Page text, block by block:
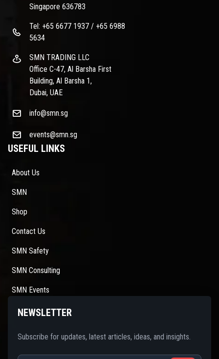
Singapore 636783
Tel: +65 6677 1937 / +65 6988
5634
SMN TRADING LLC
Office C-47, Al Barsha First
Building, Al Barsha 1,
Dubai, UAE
info@smn.sg
events@smn.sg
USEFUL LINKS
About Us
SMN
Shop
Contact Us
SMN Safety
SMN Consulting
SMN Events
NEWSLETTER
Subscribe for updates, latest articles, ideas, and insights.